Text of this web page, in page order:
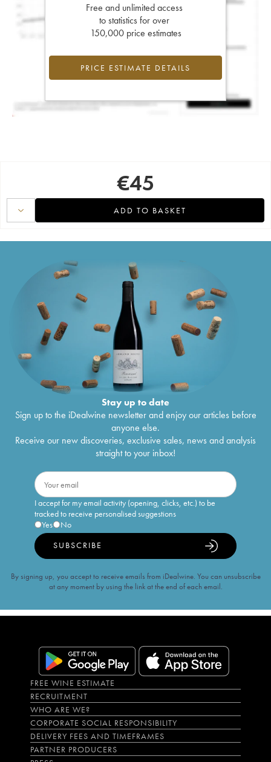
Free and unlimited access
to statistics for over
150,000 price estimates
PRICE ESTIMATE DETAILS
€45
ADD TO BASKET
Stay up to date
Sign up to the iDealwine newsletter and enjoy our articles before
anyone else.
Receive our new discoveries, exclusive sales, news and analysis
straight to your inbox!
I accept for my email activity (opening, clicks, etc.) to be
tracked to receive personalised suggestions
Yes
No
SUBSCRIBE
By signing up, you accept to receive emails from iDealwine. You can unsubscribe
at any moment by using the link at the end of each email.
FREE WINE ESTIMATE
RECRUITMENT
WHO ARE WE?
CORPORATE SOCIAL RESPONSIBILITY
DELIVERY FEES AND TIMEFRAMES
PARTNER PRODUCERS